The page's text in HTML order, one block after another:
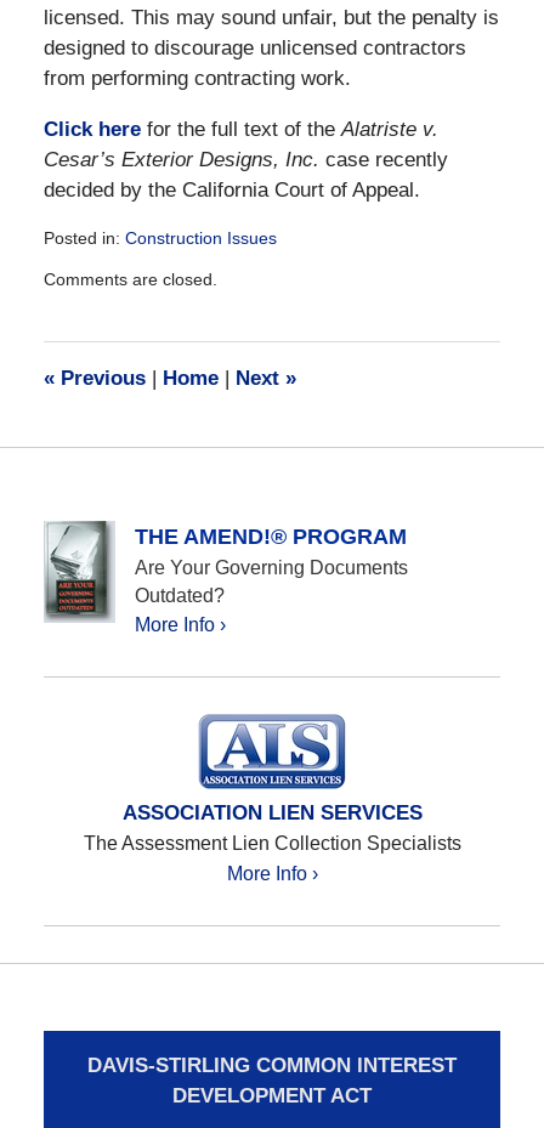
licensed. This may sound unfair, but the penalty is
designed to discourage unlicensed contractors
from performing contracting work.
Click herefor the full text of theAlatriste v.
Cesar’s Exterior Designs, Inc. case recently
decided by the California Court of Appeal.
Posted in: Construction Issues
December
am
Comments are closed.
«Previous | Home | Next »
THE AMEND!® PROGRAM
Are Your Governing Documents
Outdated?
More Info ›
ASSOCIATION LIEN SERVICES
The Assessment Lien Collection Specialists
More Info ›
DAVIS-STIRLING COMMON INTEREST
DEVELOPMENT ACT